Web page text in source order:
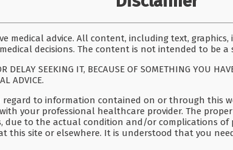
medical advice. All content, including text,
decisions. The content is not intended to be
DELAY SEEKING IT, BECAUSE OF SOMETHING YOU
ADVICE.
to information contained on or through this
your professional healthcare provider. The
to the actual condition and/or complications of
this site or elsewhere. It is understood that you